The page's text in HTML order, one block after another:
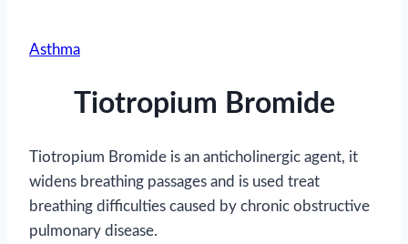
Asthma
Tiotropium Bromide
Tiotropium Bromide is an anticholinergic agent, it
widens breathing passages and is used treat
breathing difficulties caused by chronic obstructive
pulmonary disease.